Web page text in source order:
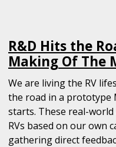
R&D Hits the
Making Of The
We are living the RV
the road in a prototype
starts. These real-
RVs based on our own
gathering direct